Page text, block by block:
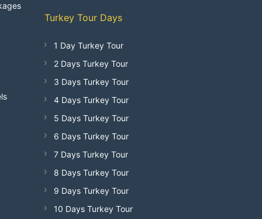
Turkey Tour Days
1 Day Turkey Tour
2 Days Turkey Tour
3 Days Turkey Tour
4 Days Turkey Tour
5 Days Turkey Tour
6 Days Turkey Tour
7 Days Turkey Tour
8 Days Turkey Tour
9 Days Turkey Tour
10 Days Turkey Tour